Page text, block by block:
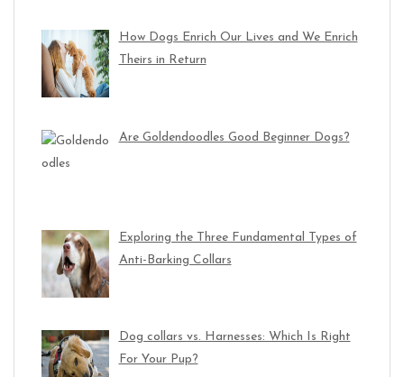
How Dogs Enrich Our Lives and We Enrich
Theirs in Return
Are Goldendoodles Good Beginner Dogs?
Exploring the Three Fundamental Types of
Anti-Barking Collars
Dog collars vs. Harnesses: Which Is Right
For Your Pup?